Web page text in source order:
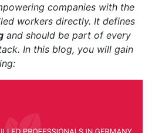
companies with the
workers directly. It defines
and should be part of every
In this blog, you will gain